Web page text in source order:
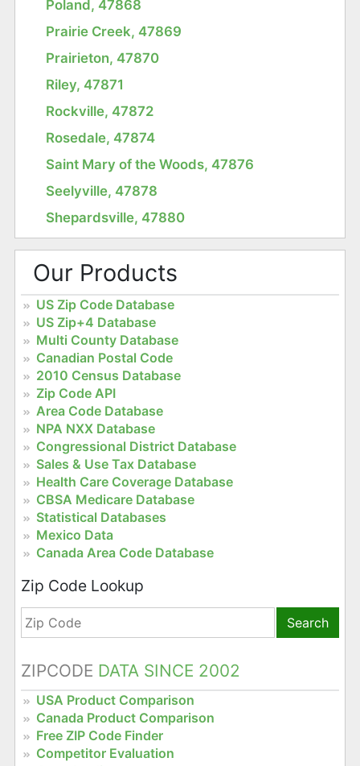
Poland, 47868
Prairie Creek, 47869
Prairieton, 47870
Riley, 47871
Rockville, 47872
Rosedale, 47874
Saint Mary of the Woods, 47876
Seelyville, 47878
Shepardsville, 47880
Our Products
US Zip Code Database
US Zip+4 Database
Multi County Database
Canadian Postal Code
2010 Census Database
Zip Code API
Area Code Database
NPA NXX Database
Congressional District Database
Sales & Use Tax Database
Health Care Coverage Database
CBSA Medicare Database
Statistical Databases
Mexico Data
Canada Area Code Database
Zip Code Lookup
Search
ZIPCODE DATA SINCE 2002
USA Product Comparison
Canada Product Comparison
Free ZIP Code Finder
Competitor Evaluation